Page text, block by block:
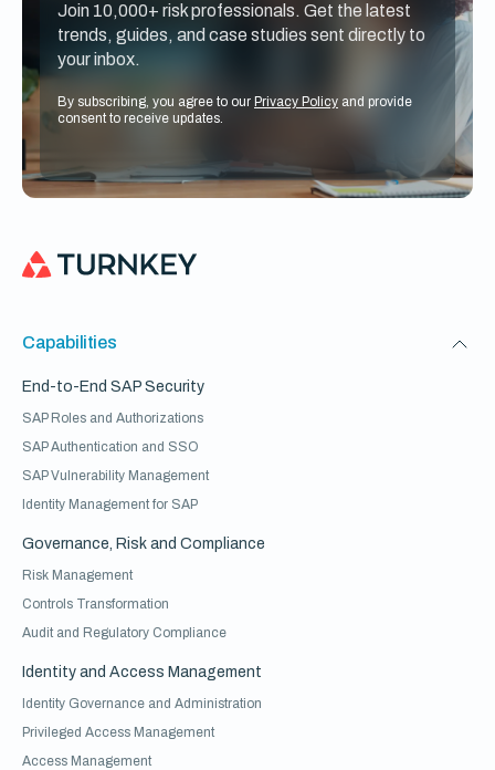
Join 10,000+ risk professionals. Get the latest
trends, guides, and case studies sent directly to
your inbox.
By subscribing, you agree to our Privacy Policy and provide
consent to receive updates.
Capabilities
End-to-End SAP Security
SAP Roles and Authorizations
SAP Authentication and SSO
SAP Vulnerability Management
Identity Management for SAP
Governance, Risk and Compliance
Risk Management
Controls Transformation
Audit and Regulatory Compliance
Identity and Access Management
Identity Governance and Administration
Privileged Access Management
Access Management